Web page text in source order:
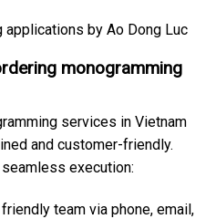
monogramming
services in Vietnam
and customer-friendly.
execution:
team via phone, email,